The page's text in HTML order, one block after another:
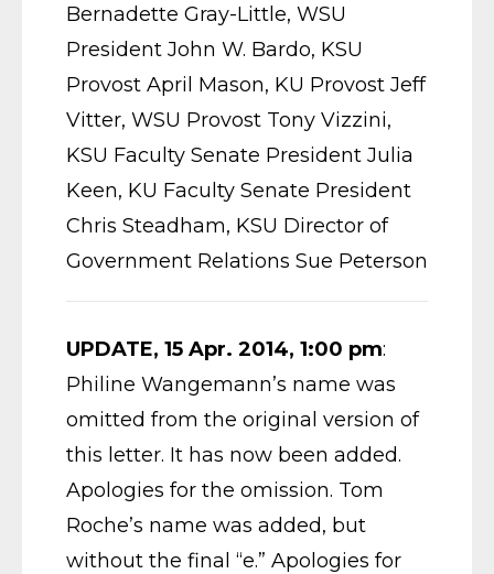
Bernadette Gray-Little, WSU
President John W. Bardo, KSU
Provost April Mason, KU Provost Jeff
Vitter, WSU Provost Tony Vizzini,
KSU Faculty Senate President Julia
Keen, KU Faculty Senate President
Chris Steadham, KSU Director of
Government Relations Sue Peterson
UPDATE, 15 Apr. 2014, 1:00 pm:
Philine Wangemann’s name was
omitted from the original version of
this letter. It has now been added.
Apologies for the omission. Tom
Roche’s name was added, but
without the final “e.” Apologies for